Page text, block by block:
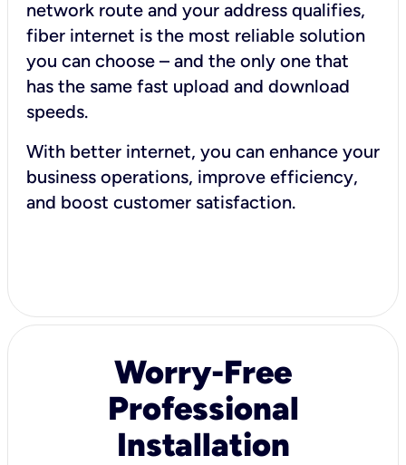
network route and your address qualifies,
fiber internet is the most reliable solution
you can choose – and the only one that
has the same fast upload and download
speeds.
With better internet, you can enhance your
business operations, improve efficiency,
and boost customer satisfaction.
Worry-Free
Professional
Installation